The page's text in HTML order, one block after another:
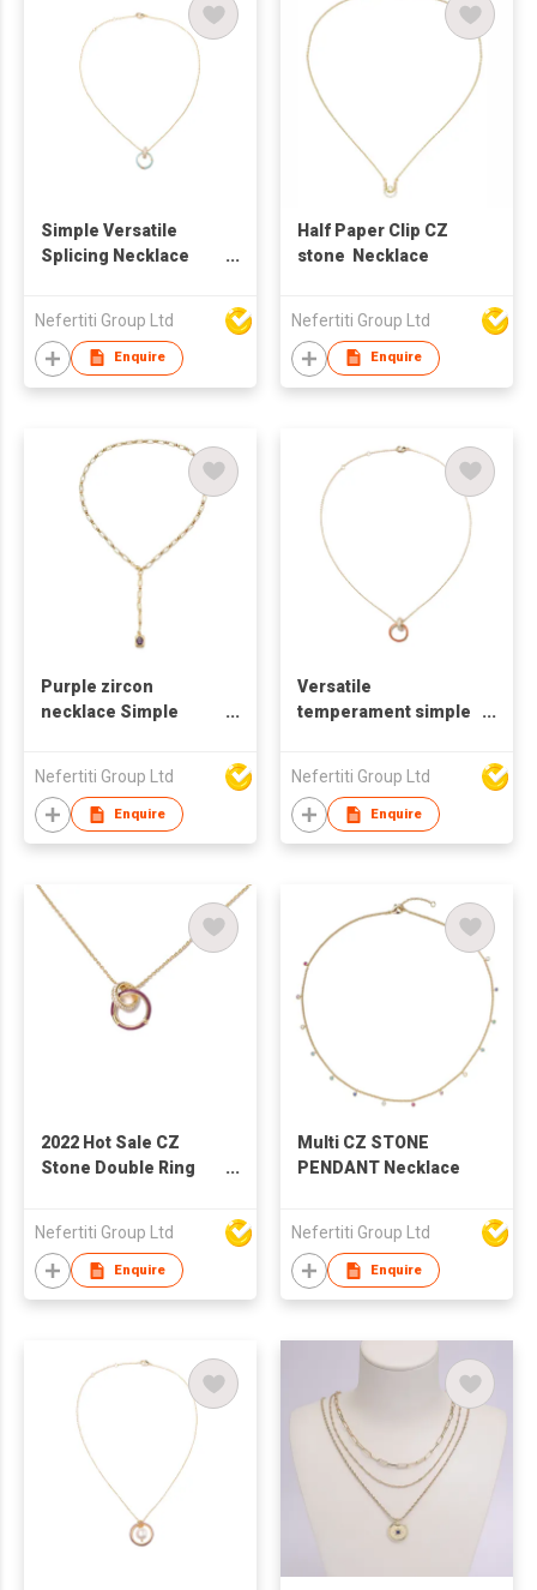
Simple Versatile
Splicing Necklace
Nefertiti Group Ltd
Enquire
Half Paper Clip CZ
stone Necklace
Nefertiti Group Ltd
Enquire
Purple zircon
necklace Simple
Nefertiti Group Ltd
Enquire
Versatile
temperament simple
design sense light
luxury manufacturer
direct supply
Nefertiti Group Ltd
Enquire
2022 Hot Sale CZ
Stone Double Ring
Woman Geometric
Square Clavicle Chain
Factory Wholesale
Nefertiti Group Ltd
Enquire
Multi CZ STONE
PENDANT Necklace
Nefertiti Group Ltd
Enquire